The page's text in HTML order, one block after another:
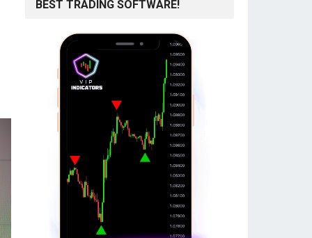
BEST TRADING SOFTWARE!